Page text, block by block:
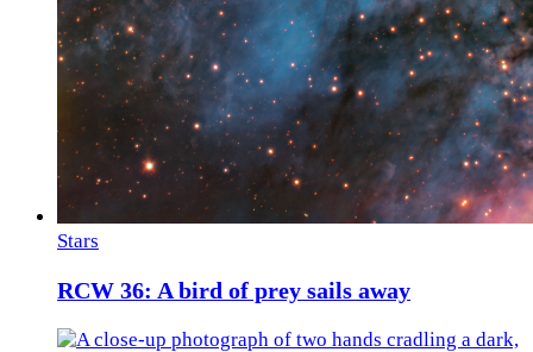
Stars
RCW 36: A bird of prey sails away